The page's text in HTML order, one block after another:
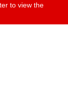
to view the